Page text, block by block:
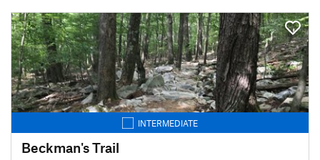
INTERMEDIATE
Beckman's Trail